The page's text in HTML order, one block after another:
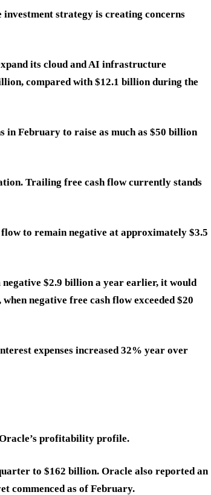
strategy is creating concerns
its cloud and AI infrastructure
compared with $12.1 billion during the
in February to raise as much as $50 billion
Trailing free cash flow currently stands
to remain negative at approximately $3.5
$2.9 billion a year earlier, it would
negative free cash flow exceeded $20
expenses increased 32% year over
profitability profile.
to $162 billion. Oracle also reported an
commenced as of February.